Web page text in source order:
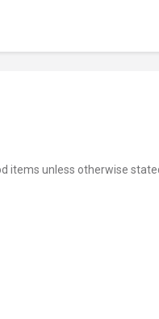
items unless otherwise